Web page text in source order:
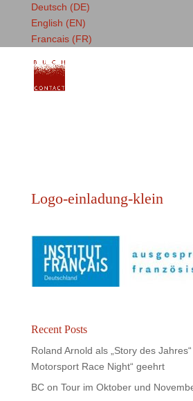
Deutsch (DE)
English (EN)
Francais (FR)
Logo-einladung-klein
Recent Posts
Roland Arnold als „Story des
Motorsport Race Night“ geehrt
BC on Tour im Oktober und